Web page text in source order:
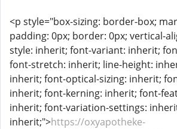
<p style="box-sizing: border-box;
padding: 0px; border: 0px; vertical-
style: inherit; font-variant: inherit;
font-stretch: inherit; line-height:
inherit; font-optical-sizing: inherit;
inherit; font-kerning: inherit; font-
inherit; font-variation-settings:
inherit;">https://oxyapotheke-